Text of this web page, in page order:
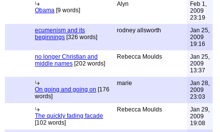
Obama [9 words]
Alyn
Feb 1,
2009
23:19
ecumenism and its
beginnings [326 words]
rodney allsworth
Jan 25,
2009
19:16
no longer Christian and
middle names [202 words]
Rebecca Moulds
Jan 25,
2009
13:37
On going and going on [176
words]
marie
Jan 28,
2009
23:03
The quickly fading facade
[102 words]
Rebecca Moulds
Jan 29,
2009
19:08